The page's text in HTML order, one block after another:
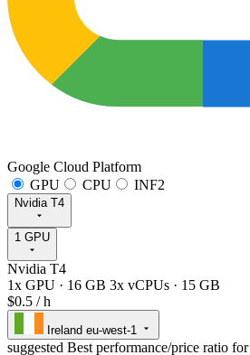
Google Cloud Platform
GPU
CPU INF2
Nvidia T4
1 GPU
Nvidia T4
1x GPU · 16 GB 3x vCPUs · 15 GB
$0.5 / h
Ireland eu-west-1
suggested Best performance/price ratio